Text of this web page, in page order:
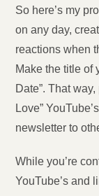
So here’s my
on any day,
reactions when
Make the title of
Date”. That
Love”
newsletter to
While you’re
YouTube’s and